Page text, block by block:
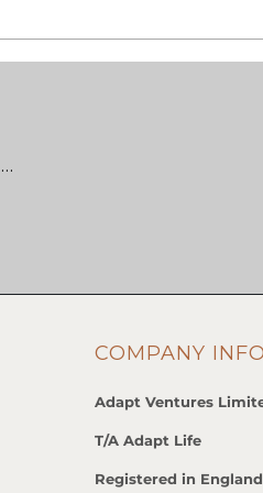
COMPANY
Adapt Ventures
T/A Adapt Life
Registered in